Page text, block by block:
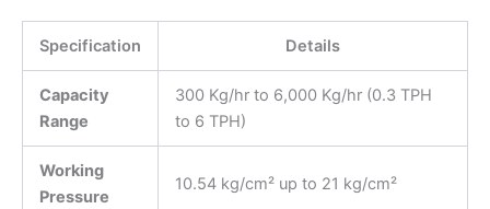
Specification Details
Capacity
Range
300 Kg/hr to 6,000 Kg/hr (0.3 TPH
to 6 TPH)
Working
Pressure
10.54 kg/cm² up to 21 kg/cm²